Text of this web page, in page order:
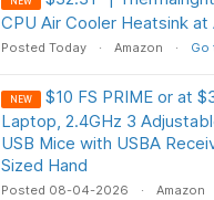
CPU Air Cooler Heatsink at
Posted Today Amazon Go
NEW
$10 FS PRIME or at
Laptop, 2.4GHz 3
USB Mice with USBA
Sized Hand
Posted 08-04-2026 Amazon